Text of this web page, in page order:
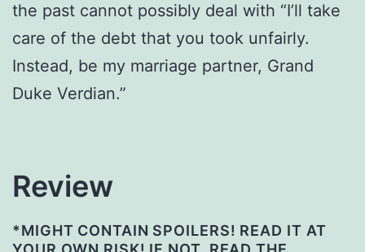
the past cannot possibly deal with “I’ll take
care of the debt that you took unfairly.
Instead, be my marriage partner, Grand
Duke Verdian.”
Review
*MIGHT CONTAIN SPOILERS! READ IT AT